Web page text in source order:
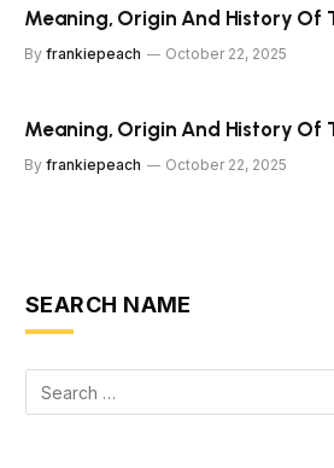
Meaning, Origin And History Of
By frankiepeach October 22, 2025
Meaning, Origin And History Of
By frankiepeach October 22, 2025
SEARCH NAME